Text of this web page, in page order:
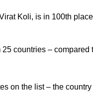
Koli, is in 100th
countries – compared
on the list – the